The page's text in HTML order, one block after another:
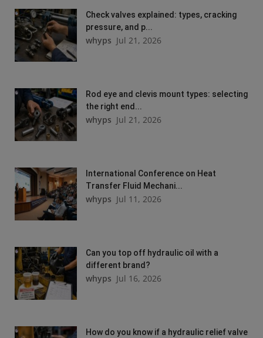
Check valves explained: types, cracking
pressure, and p...
whyps Jul 21, 2026
Rod eye and clevis mount types: selecting
the right end...
whyps Jul 21, 2026
International Conference on Heat
Transfer Fluid Mechani...
whyps Jul 11, 2026
Can you top off hydraulic oil with a
different brand?
whyps Jul 16, 2026
How do you know if a hydraulic relief valve